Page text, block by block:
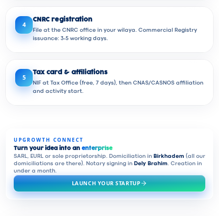
4
CNRC registration
File at the CNRC office in your wilaya. Commercial Registry
issuance: 3-5 working days.
5
Tax card & affiliations
NIF at Tax Office (free, 7 days), then CNAS/CASNOS affiliation
and activity start.
UPGROWTH CONNECT
Turn your idea into an enterprise
SARL, EURL or sole proprietorship. Domiciliation in Birkhadem (all our
domiciliations are there). Notary signing in Dely Brahim. Creation in
under a month.
LAUNCH YOUR STARTUP